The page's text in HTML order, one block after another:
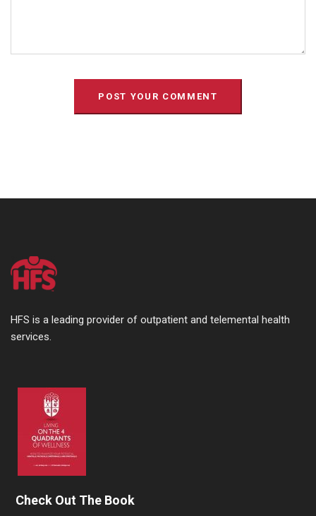
HFS is a leading provider of outpatient and telemental health
services.
Check Out The Book